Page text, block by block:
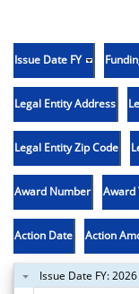
Issue Date FY
Legal Entity Address
Legal Entity Zip Code
Award Number Award
Action Date Action
Issue Date FY: